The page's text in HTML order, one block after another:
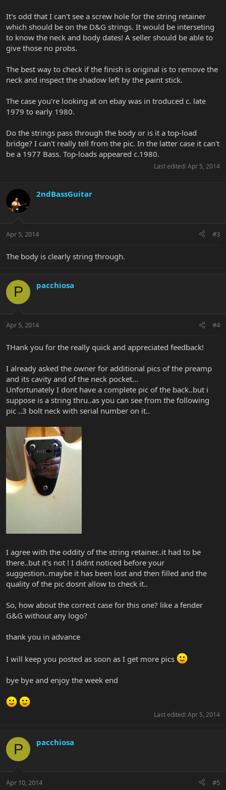
It's odd that I can't see a screw hole for the string retainer
which should be on the D&G strings. It would be interseting
to know the neck and body dates! A seller should be able to
give those no probs.
The best way to check if the finish is original is to remove the
neck and inspect the shadow left by the paint stick.
The case you're looking at on ebay was in troduced c. late
1979 to early 1980.
Do the strings pass through the body or is it a top-load
bridge? I can't really tell from the pic. In the latter case it can't
be a 1977 Bass. Top-loads appeared c.1980.
Last edited: Apr 5, 2014
2ndBassGuitar
Apr 5, 2014 #3
The body is clearly string through.
P pacchiosa
Apr 5, 2014 #4
THank you for the really quick and appreciated feedback!
I already asked the owner for additional pics of the preamp
and its cavity and of the neck pocket...
Unfortunately I dont have a complete pic of the back..but i
suppose is a string thru..as you can see from the following
pic ..3 bolt neck with serial number on it..
I agree with the oddity of the string retainer..it had to be
there..but it's not ! I didnt noticed before your
suggestion..maybe it has been lost and then filled and the
quality of the pic dosnt allow to check it..
So, how about the correct case for this one? like a fender
G&G without any logo?
thank you in advance
I will keep you posted as soon as I get more pics
bye bye and enjoy the week end
Last edited: Apr 5, 2014
P pacchiosa
Apr 10, 2014 #5